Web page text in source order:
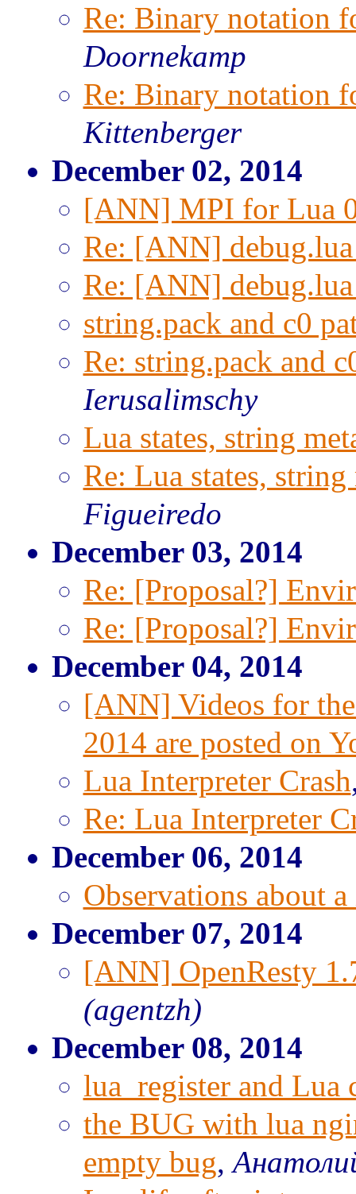
Re: Binary notation
Doornekamp
Re: Binary notation
Kittenberger
December 02, 2014
[ANN] MPI for Lua
Re: [ANN]
Re: [ANN]
string.pack and c0
Re: string.pack and
Ierusalimschy
Lua states, string
Re: Lua states, string
Figueiredo
December 03, 2014
Re: [Proposal?]
Re: [Proposal?]
December 04, 2014
[ANN] Videos for
2014 are posted on
Lua Interpreter Crash
Re: Lua Interpreter
December 06, 2014
Observations about
December 07, 2014
[ANN] OpenResty
(agentzh)
December 08, 2014
lua_register and Lua
the BUG with lua
empty bug,